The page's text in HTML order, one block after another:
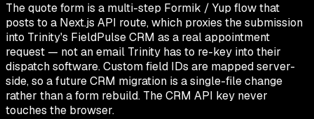
The quote form is a multi-step Formik / Yup flow that
posts to a Next.js API route, which proxies the submission
into Trinity's FieldPulse CRM as a real appointment
request — not an email Trinity has to re-key into their
dispatch software. Custom field IDs are mapped server-
side, so a future CRM migration is a single-file change
rather than a form rebuild. The CRM API key never
touches the browser.